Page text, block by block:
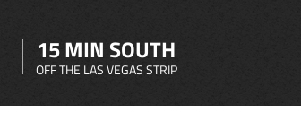
15 MIN SOUTH
OFF THE LAS VEGAS STRIP